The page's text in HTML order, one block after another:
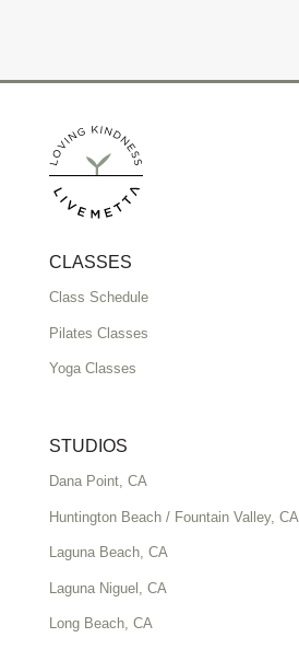
CLASSES
Class Schedule
Pilates Classes
Yoga Classes
STUDIOS
Dana Point, CA
Huntington Beach / Fountain Valley, CA
Laguna Beach, CA
Laguna Niguel, CA
Long Beach, CA